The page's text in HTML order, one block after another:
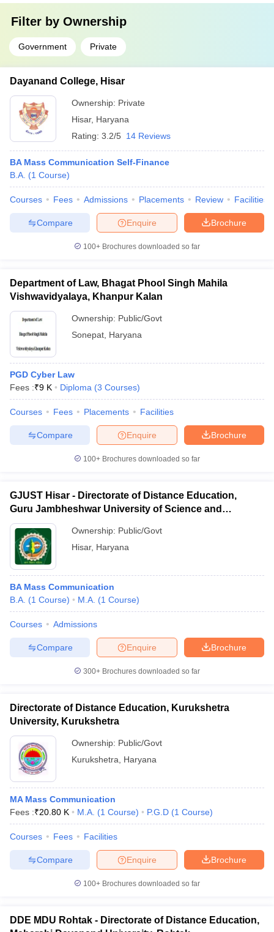
Filter by Ownership
Government Private
Dayanand College, Hisar
Ownership: Private
Hisar, Haryana
Rating: 3.2/5 14 Reviews
BA Mass Communication Self-Finance
B.A. (1 Course)
Courses Fees Admissions Placements Review Facilities
Brochure
Enquire
Compare
100+ Brochures downloaded so far
Department of Law, Bhagat Phool Singh Mahila
Vishwavidyalaya, Khanpur Kalan
Ownership: Public/Govt
Sonepat Haryana
PGD Cyber Law
Fees :₹9 K Diploma (3 Courses)
Courses Fees Placements Facilities
Brochure
Enquire
Compare
100+ Brochures downloaded so far
GJUST Hisar - Directorate of Distance Education,
Guru Jambheshwar University of Science and
Technology, Hisar
Ownership: Public/Govt
Hisar, Haryana
BA Mass Communication
B.A. (1 Course) M.A. (1 Course)
Courses Admissions
Brochure
Enquire
Compare
300+ Brochures downloaded so far
Directorate of Distance Education, Kurukshetra
University, Kurukshetra
Ownership: Public/Govt
Kurukshetra
Haryana
MA Mass Communication
Fees :₹20.80 K M.A. (1 Course) P.G.D (1 Course)
Courses Fees Facilities
Brochure
Enquire
Compare
100+ Brochures downloaded so far
DDE MDU Rohtak - Directorate of Distance Education,